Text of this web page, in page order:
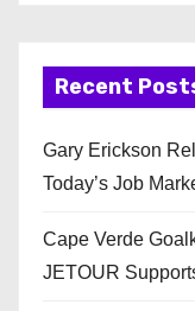
Recent
Gary Erickson
Today’s Job
Cape Verde
JETOUR